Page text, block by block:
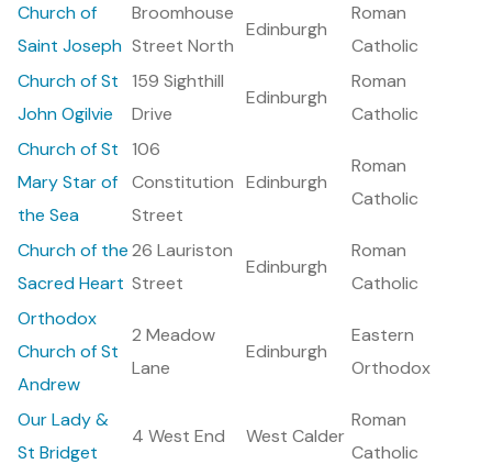
Church of
Saint Joseph
Broomhouse
Street North
Edinburgh
Roman
Catholic
Church of St
John Ogilvie
159 Sighthill
Drive
Edinburgh
Roman
Catholic
Church of St
Mary Star of
the Sea
106
Constitution
Street
Edinburgh
Roman
Catholic
Church of the
Sacred Heart
26 Lauriston
Street
Edinburgh
Roman
Catholic
Orthodox
Church of St
Andrew
2 Meadow
Lane
Edinburgh
Eastern
Orthodox
Our Lady &
St Bridget
4 West End West Calder
Roman
Catholic